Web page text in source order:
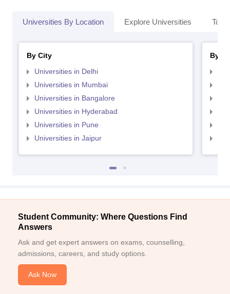
Universities By Location Explore Universities Top
By City
Universities in Delhi
Universities in Mumbai
Universities in Bangalore
Universities in Hyderabad
Universities in Pune
Universities in Jaipur
By
Student Community: Where Questions Find
Answers
Ask and get expert answers on exams, counselling,
admissions, careers, and study options.
Ask Now